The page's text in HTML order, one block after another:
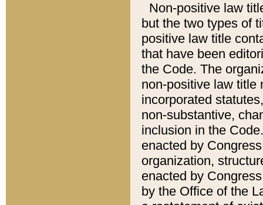
Non-positive law
but the two types of
positive law title
that have been
the Code. The
non-positive law title
incorporated
non-substantive,
inclusion in the
enacted by
organization,
enacted by
by the Office of the